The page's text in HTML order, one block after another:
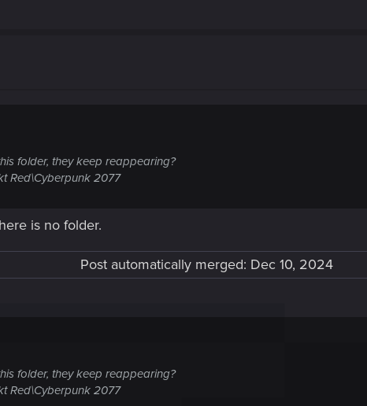
folder, they keep reappearing?
Red\Cyberpunk 2077
is no folder.
Post automatically merged: Dec 10, 2024
folder, they keep reappearing?
Red\Cyberpunk 2077